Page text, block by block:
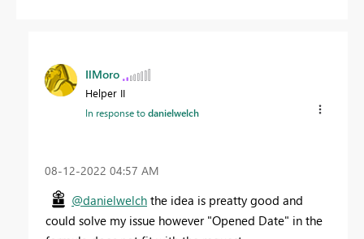
IlMoro
Helper II
In response todanielwelch
‎08-12-2022 04:57 AM
@danielwelch the idea is preatty good and
could solve my issue however "Opened Date" in the